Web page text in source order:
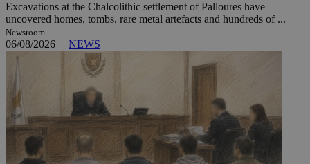
Excavations at the Chalcolithic settlement of Palloures have
uncovered homes, tombs, rare metal artefacts and hundreds of ...
Newsroom
06/08/2026 | NEWS